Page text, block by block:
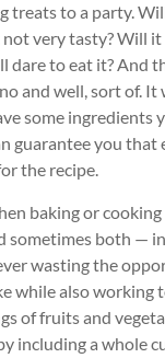
treats to a party.
very tasty? Will
dare to eat it? And
and well, sort of. It
some ingredients
guarantee you that
the recipe.
baking or
sometimes both —
wasting the
while also working
of fruits and
including a whole